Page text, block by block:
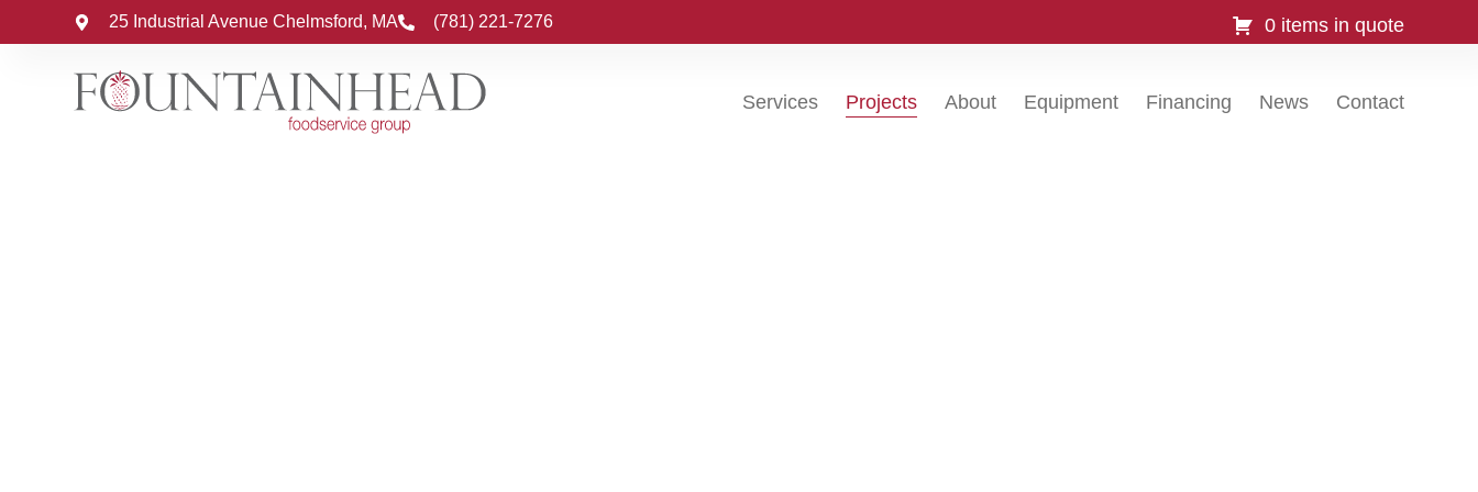
25 Industrial Avenue Chelmsford, MA (781) 221-7276 0 items in quote
Services Projects About Equipment Financing News Contact